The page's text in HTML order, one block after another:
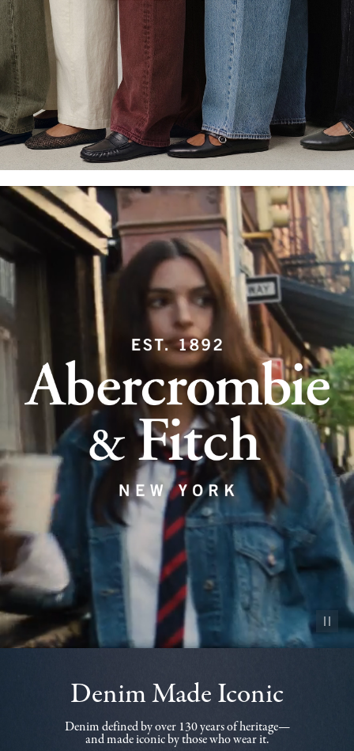
Pause
Denim Made Iconic
Denim defined by over 130 years of heritage—
and made iconic by those who wear it.